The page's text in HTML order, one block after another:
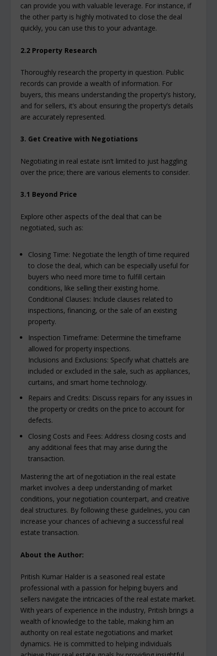
can provide you with valuable leverage. For instance, if
the other party is highly motivated to close the deal
quickly, you can use this to your advantage.
2.2 Property Research
Thoroughly research the property in question. Public
records can provide a wealth of information. For
buyers, this means understanding the property’s history,
and for sellers, it’s about ensuring the property’s details
are accurately represented.
3. Get Creative with Negotiations
Negotiating in real estate isn’t limited to just haggling
over the price; there are various elements to consider.
3.1 Beyond Price
Explore other aspects of the deal that can be
negotiated, such as:
Closing Time: Negotiate the length of time required
to close the deal, which can be especially useful for
buyers who need more time to fulfill certain
conditions, like selling their existing home.
Conditional Clauses: Include clauses related to
inspections, financing, or the sale of an existing
property.
Inspection Timeframe: Determine the timeframe
allowed for property inspections.
Inclusions and Exclusions: Specify what chattels are
included or excluded in the sale, such as appliances,
curtains, and smart home technology.
Repairs and Credits: Discuss repairs for any issues in
the property or credits on the price to account for
defects.
Closing Costs and Fees: Address closing costs and
any additional fees that may arise during the
transaction.
Mastering the art of negotiation in the real estate
market involves a deep understanding of market
conditions, your negotiation counterpart, and creative
deal structures. By following these guidelines, you can
increase your chances of achieving a successful real
estate transaction.
About the Author:
Pritish Kumar Halder is a seasoned real estate
professional with a passion for helping buyers and
sellers navigate the intricacies of the real estate market.
With years of experience in the industry, Pritish brings a
wealth of knowledge to the table, making him an
authority on real estate negotiations and market
dynamics. He is committed to helping individuals